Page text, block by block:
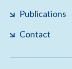
Publications
Contact